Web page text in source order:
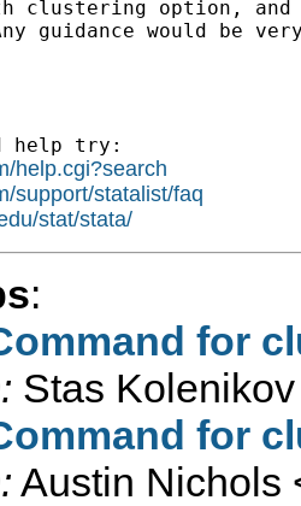
clustering option,
guidance would be
help try:
help.cgi?search
support/statalist/faq
stat/stata/
:
for
Stas
for
Austin Nichols